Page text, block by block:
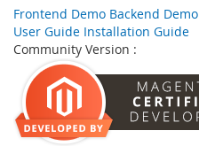
Skip
to
the
beginning
the
images
gallery
Frontend Demo Backend Demo
User Guide Installation Guide
Community Version :